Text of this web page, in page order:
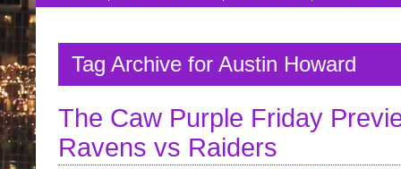
Tag Archive for Austin Howard
The Caw Purple Friday
Ravens vs Raiders